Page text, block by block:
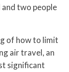
two people
of how to limit
air travel, an
significant